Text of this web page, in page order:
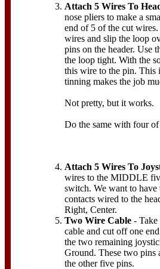
Attach 5 Wires To
nose pliers to make a
end of 5 of the cut
wires and slip the loop
pins on the header. Use
the loop tight. With the
this wire to the pin. This
tinning makes the job
Not pretty, but it works.
Do the same with four
Attach 5 Wires To
wires to the MIDDLE
switch. We want to
contacts wired to the
Right, Center.
Two Wire Cable -
cable and cut off one
the two remaining
Ground. These two pins
the other five pins.